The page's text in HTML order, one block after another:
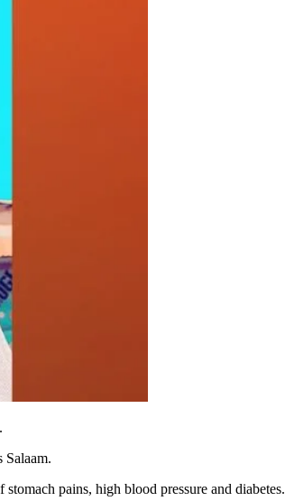
Salaam.
pains, high blood pressure and diabetes.